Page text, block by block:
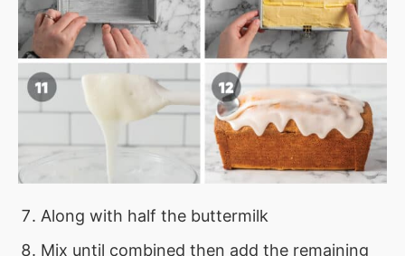
Along with half the buttermilk
Mix until combined then add the remaining